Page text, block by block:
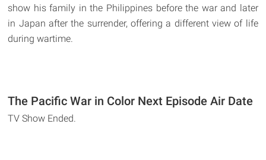
show his family in the Philippines before the war and later
in Japan after the surrender, offering a different view of life
during wartime.
The Pacific War in Color Next Episode Air Date
TV Show Ended.